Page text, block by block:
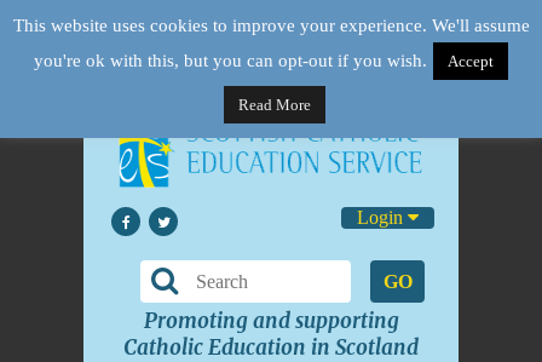
Login
GO
Promoting and supporting
Catholic Education in Scotland
This website uses cookies to improve your experience. We'll assume
you're ok with this, but you can opt-out if you wish.
Accept
Read More